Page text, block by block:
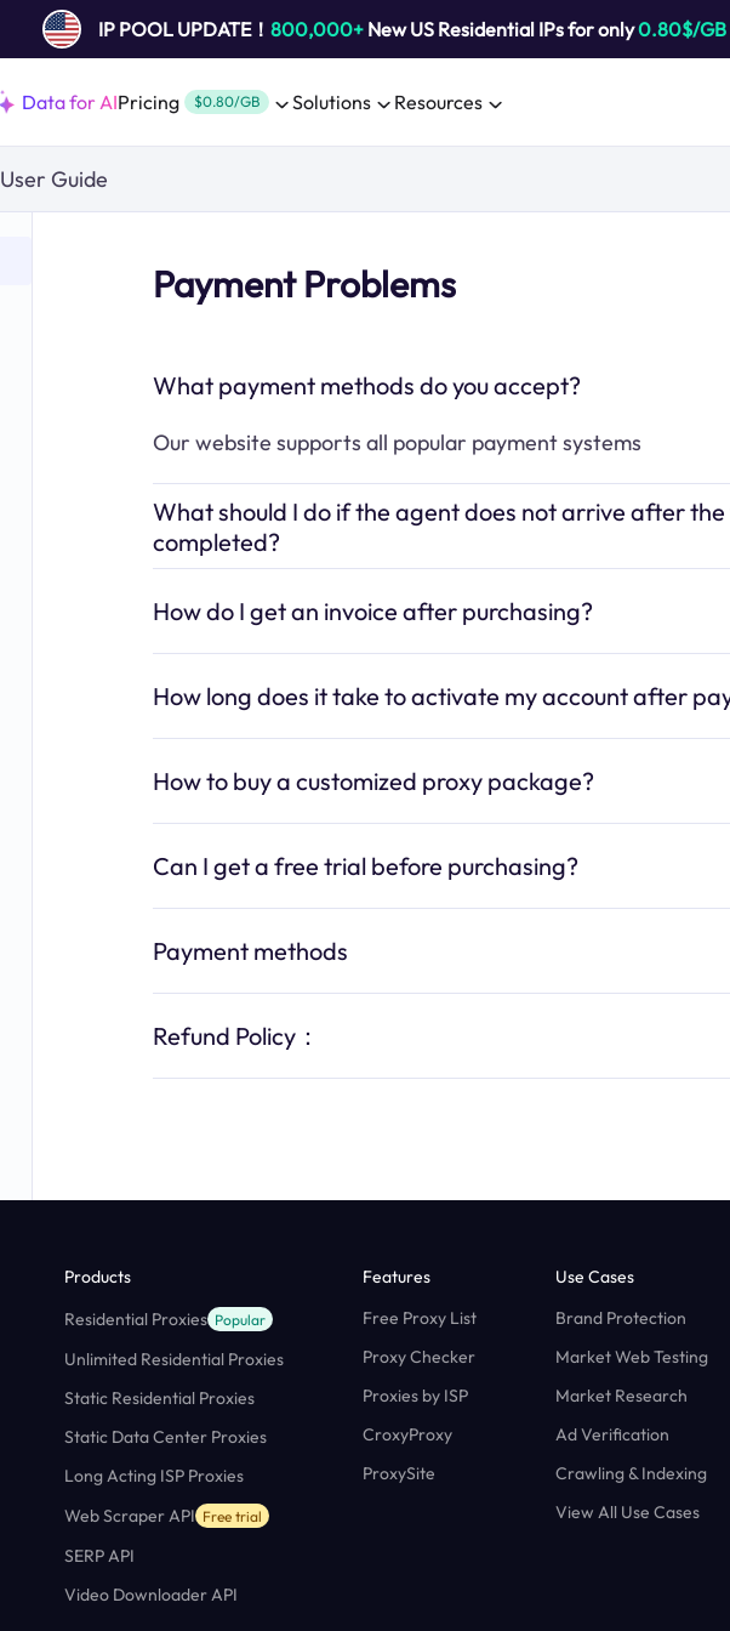
IP POOL UPDATE！ 800,000+New US Residential IPs for only0.80$/GB
Data for AIPricing $0.80/GB Solutions Resources
User Guide
Payment Problems
What payment methods do you accept?
Our website supports all popular payment systems
What should I do if the agent does not arrive after
completed?
How do I get an invoice after purchasing?
How long does it take to activate my account after
How to buy a customized proxy package?
Can I get a free trial before purchasing?
Payment methods
Refund Policy：
Products
Residential Proxies Popular
Unlimited Residential Proxies
Static Residential Proxies
Static Data Center Proxies
Long Acting ISP Proxies
Web Scraper API Free trial
SERP API
Video Downloader API
Features
Free Proxy List
Proxy Checker
Proxies by ISP
CroxyProxy
ProxySite
Use Cases
Brand Protection
Market Web Testing
Market Research
Ad Verification
Crawling & Indexing
View All Use Cases